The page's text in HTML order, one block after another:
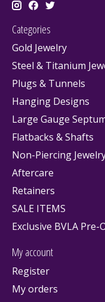
Categories
Gold Jewelry
Steel & Titanium
Plugs & Tunnels
Hanging Designs
Large Gauge
Flatbacks & Shafts
Non-Piercing
Aftercare
Retainers
SALE ITEMS
Exclusive BVLA Pre-
My account
Register
My orders